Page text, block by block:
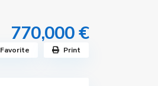
770,000 €
Favorite Print